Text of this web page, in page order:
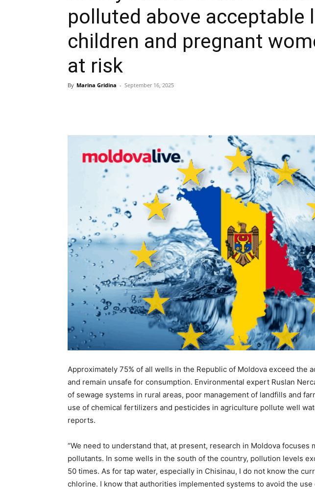
polluted above acceptable
children and pregnant
at risk
By Marina Gridina - September 16, 2025
Approximately 75% of all wells in the Republic of Moldova exceed the
and remain unsafe for consumption. Environmental expert Ruslan
of sewage systems in rural areas, poor management of landfills and
use of chemical fertilizers and pesticides in agriculture pollute well
reports.
“We need to understand that, at present, research in Moldova focuses
pollutants. In some wells in the south of the country, pollution levels
50 times. As for tap water, especially in Chisinau, I do not know the
chlorine. I know that authorities implemented systems to avoid the